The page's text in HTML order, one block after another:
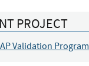
PROJECT
Validation Program